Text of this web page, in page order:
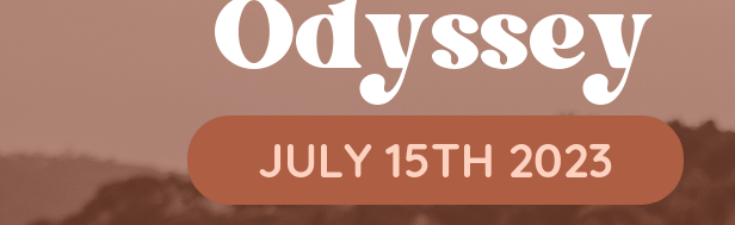
Odyssey
JULY 15TH 2023